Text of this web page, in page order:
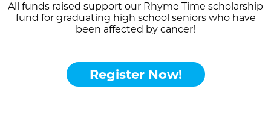
All funds raised support our Rhyme Time scholarship
fund for graduating high school seniors who have
been affected by cancer!
Register Now!